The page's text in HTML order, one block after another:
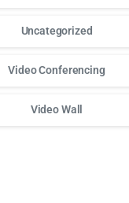
Uncategorized
Video Conferencing
Video Wall